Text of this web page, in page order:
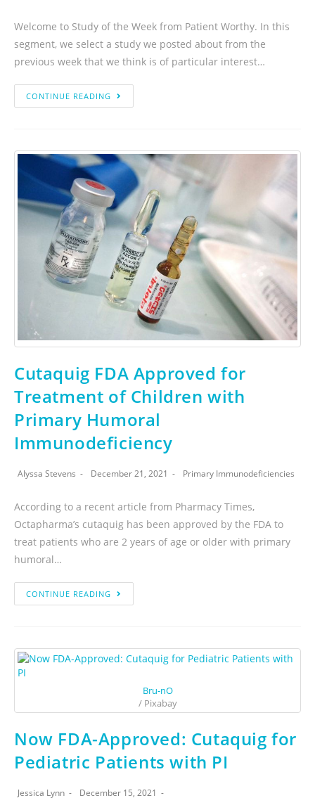
Welcome to Study of the Week from Patient Worthy. In this
segment, we select a study we posted about from the
previous week that we think is of particular interest…
CONTINUE READING
Cutaquig FDA Approved for
Treatment of Children with
Primary Humoral
Immunodeficiency
Alyssa Stevens December 21, 2021 Primary Immunodeficiencies
According to a recent article from Pharmacy Times,
Octapharma’s cutaquig has been approved by the FDA to
treat patients who are 2 years of age or older with primary
humoral…
CONTINUE READING
Bru-nO
/ Pixabay
Now FDA-Approved: Cutaquig for
Pediatric Patients with PI
Jessica Lynn December 15, 2021